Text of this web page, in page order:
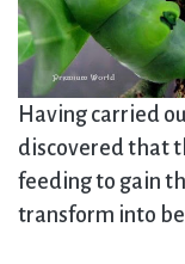
Having carried
discovered that
feeding to gain
transform into